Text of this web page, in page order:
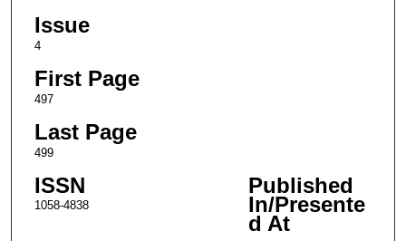
Issue
4
First Page
497
Last Page
499
ISSN
1058-4838
Published
In/Presente
d At